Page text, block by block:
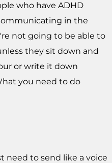
who have ADHD
in the
not going to be able to
they sit down and
or write it down
you need to do
need to send like a voice